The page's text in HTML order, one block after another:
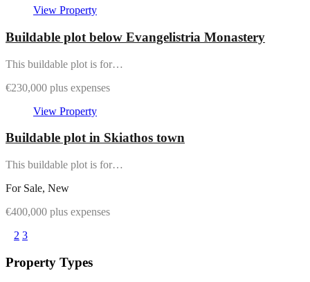
View Property
Buildable plot below Evangelistria Monastery
This buildable plot is for…
€230,000 plus expenses
View Property
Buildable plot in Skiathos town
This buildable plot is for…
For Sale, New
€400,000 plus expenses
2 3
Property Types